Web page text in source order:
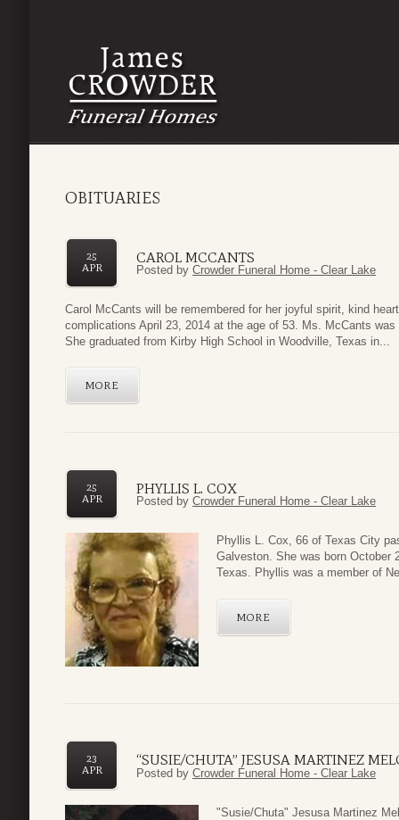
OBITUARIES
CAROL MCCANTS
25
APR
Posted by Crowder Funeral Home - Clear Lake
Carol McCants will be remembered for her joyful spirit, kind
complications April 23, 2014 at the age of 53. Ms. McCants
She graduated from Kirby High School in Woodville, Texas in...
MORE
PHYLLIS L. COX
25
APR
Posted by Crowder Funeral Home - Clear Lake
Phyllis L. Cox, 66 of Texas City
Galveston. She was born October
Texas. Phyllis was a member of
MORE
“SUSIE/CHUTA” JESUSA MARTINEZ
23
APR
Posted by Crowder Funeral Home - Clear Lake
"Susie/Chuta" Jesusa Martinez